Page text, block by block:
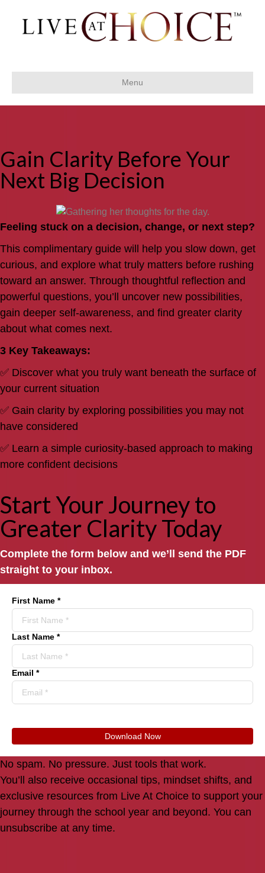
Menu
Gain Clarity Before Your
Next Big Decision
Feeling stuck on a decision, change, or next step?
This complimentary guide will help you slow down, get
curious, and explore what truly matters before rushing
toward an answer. Through thoughtful reflection and
powerful questions, you’ll uncover new possibilities,
gain deeper self-awareness, and find greater clarity
about what comes next.
3 Key Takeaways:
✅ Discover what you truly want beneath the surface of
your current situation
✅ Gain clarity by exploring possibilities you may not
have considered
✅ Learn a simple curiosity-based approach to making
more confident decisions
Start Your Journey to
Greater Clarity Today
Complete the form below and we’ll send the PDF
straight to your inbox.
First Name *
Last Name *
Email *
Download Now
No spam. No pressure. Just tools that work.
You’ll also receive occasional tips, mindset shifts, and
exclusive resources from Live At Choice to support your
journey through the school year and beyond. You can
unsubscribe at any time.